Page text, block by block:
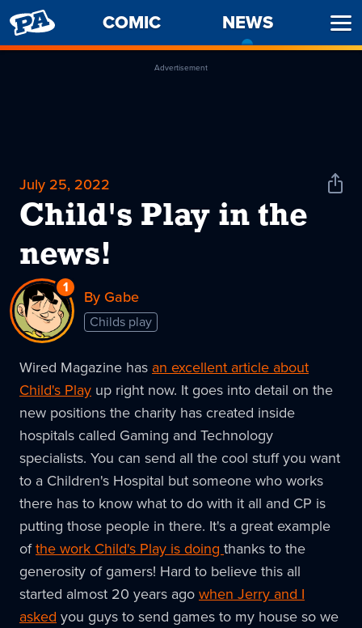
PENNY
ARCADE
COMIC NEWS
Advertisement
1Reply
to
Child's
in
the
news!
July 25, 2022
Child's Play in the
news!
Share
By Gabe
Childs play
Wired Magazine has an excellent article about
Child's Play up right now. It goes into detail on the
new positions the charity has created inside
hospitals called Gaming and Technology
specialists. You can send all the cool stuff you want
to a Children's Hospital but someone who works
there has to know what to do with it all and CP is
putting those people in there. It's a great example
ofthe work Child's Play is doing thanks to the
generosity of gamers! Hard to believe this all
started almost 20 years agowhen Jerry and I
asked you guys to send games to my house so we